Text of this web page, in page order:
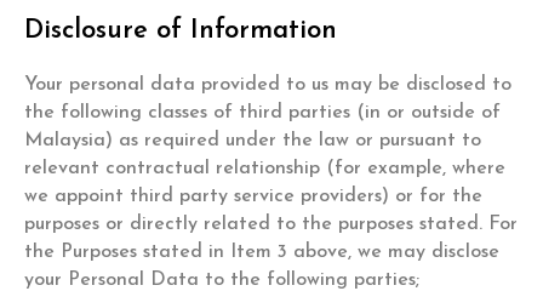
Disclosure of Information
Your personal data provided to us may be disclosed to
the following classes of third parties (in or outside of
Malaysia) as required under the law or pursuant to
relevant contractual relationship (for example, where
we appoint third party service providers) or for the
purposes or directly related to the purposes stated. For
the Purposes stated in Item 3 above, we may disclose
your Personal Data to the following parties;